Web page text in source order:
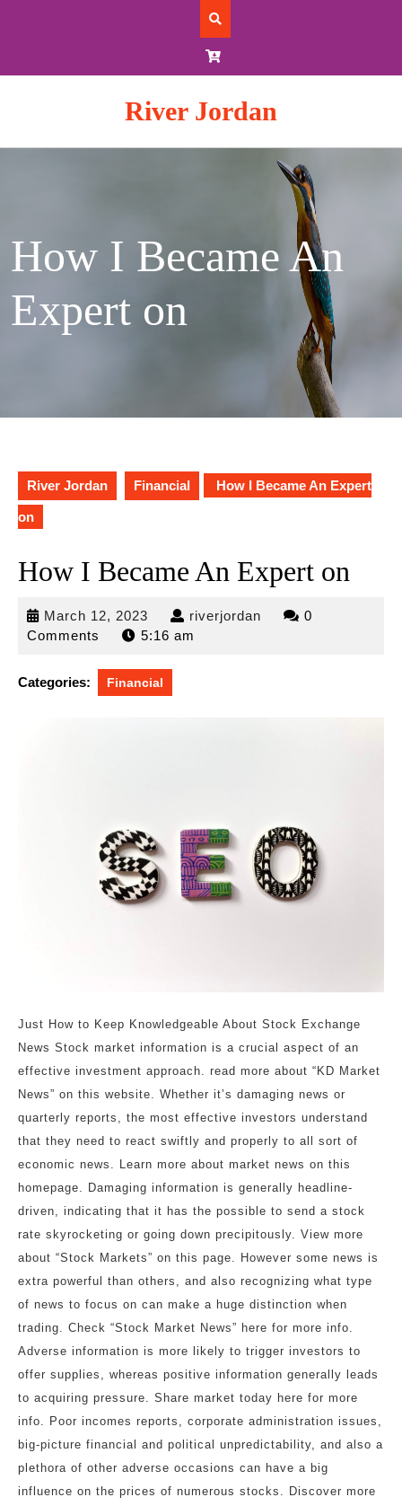
River Jordan
How I Became An
Expert on
River Jordan Financial How I Became An Expert
on
How I Became An Expert on
March 12, 2023 March
12,
riverjordan riverjordan
0
Comments
5:16 am
Categories: Financial
Just How to Keep Knowledgeable About Stock Exchange
News Stock market information is a crucial aspect of an
effective investment approach. read more about “KD Market
News” on this website. Whether it’s damaging news or
quarterly reports, the most effective investors understand
that they need to react swiftly and properly to all sort of
economic news. Learn more about market news on this
homepage. Damaging information is generally headline-
driven, indicating that it has the possible to send a stock
rate skyrocketing or going down precipitously. View more
about “Stock Markets” on this page. However some news is
extra powerful than others, and also recognizing what type
of news to focus on can make a huge distinction when
trading. Check “Stock Market News” here for more info.
Adverse information is more likely to trigger investors to
offer supplies, whereas positive information generally leads
to acquiring pressure. Share market today here for more
info. Poor incomes reports, corporate administration issues,
big-picture financial and political unpredictability, and also a
plethora of other adverse occasions can have a big
influence on the prices of numerous stocks. Discover more